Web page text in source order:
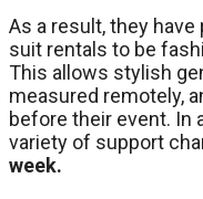
As a result, they
suit rentals to be
This allows stylish
measured remotely,
before their event. In
variety of support
week.